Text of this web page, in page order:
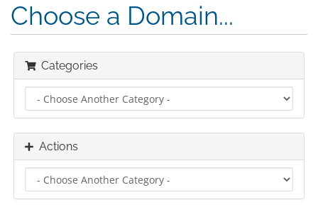
Choose a Domain...
Categories
Actions